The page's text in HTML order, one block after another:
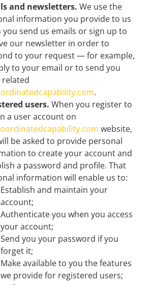
and newsletters. We use the
information you provide to us
you send us emails or sign up to
our newsletter in order to
to your request — for example,
to your email or to send you
related
.
users. When you register to
a user account on
website,
be asked to provide personal
to create your account and
a password and profile. That
information will enable us to:
Establish and maintain your
account;
Authenticate you when you access
your account;
Send you your password if you
forget it;
Make available to you the features
we provide for registered users;